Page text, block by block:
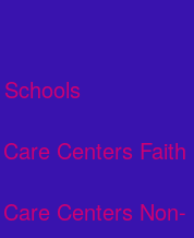
Centers Faith
Centers Non-